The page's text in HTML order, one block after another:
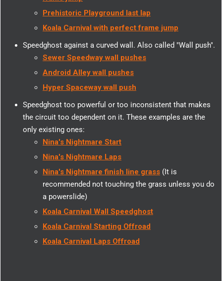
Prehistoric Playground last lap
Koala Carnival with perfect frame jump
Speedghost against a curved wall. Also called "Wall push".
Sewer Speedway wall pushes
Android Alley wall pushes
Hyper Spaceway wall push
Speedghost too powerful or too inconsistent that makes
the circuit too dependent on it. These examples are the
only existing ones:
Nina's Nightmare Start
Nina's Nightmare Laps
Nina's Nightmare finish line grass (It is
recommended not touching the grass unless you do
a powerslide)
Koala Carnival Wall Speedghost
Koala Carnival Starting Offroad
Koala Carnival Laps Offroad